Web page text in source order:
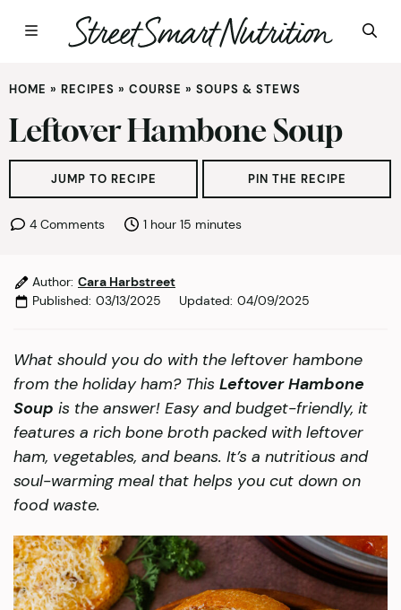
to
content
HOME » RECIPES » COURSE » SOUPS & STEWS
Leftover Hambone Soup
JUMP TO RECIPE PIN THE RECIPE
4 Comments 1hour
hour 15 minutes
minutes
Author: Cara Harbstreet
Published: 03/13/2025 Updated: 04/09/2025
What should you do with the leftover hambone
from the holiday ham? This Leftover Hambone
Soup is the answer! Easy and budget-friendly, it
features a rich bone broth packed with leftover
ham, vegetables, and beans. It’s a nutritious and
soul-warming meal that helps you cut down on
food waste.